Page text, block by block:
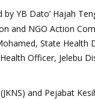
YB Dato’ Hajah
and NGO Action
State Health
Officer, Jelebu
and Pejabat